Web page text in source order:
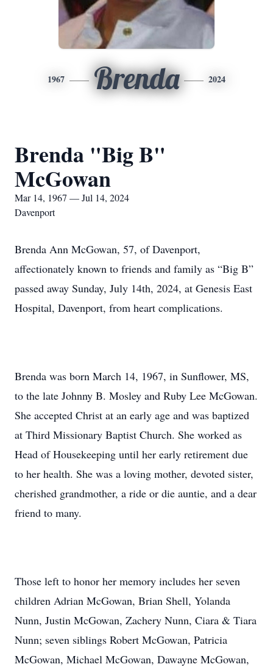
1967 Brenda 2024
Brenda "Big B"
McGowan
Mar 14, 1967 — Jul 14, 2024
Davenport
Brenda Ann McGowan, 57, of Davenport,
affectionately known to friends and family as “Big B”
passed away Sunday, July 14th, 2024, at Genesis East
Hospital, Davenport, from heart complications.
Brenda was born March 14, 1967, in Sunflower, MS,
to the late Johnny B. Mosley and Ruby Lee McGowan.
She accepted Christ at an early age and was baptized
at Third Missionary Baptist Church. She worked as
Head of Housekeeping until her early retirement due
to her health. She was a loving mother, devoted sister,
cherished grandmother, a ride or die auntie, and a dear
friend to many.
Those left to honor her memory includes her seven
children Adrian McGowan, Brian Shell, Yolanda
Nunn, Justin McGowan, Zachery Nunn, Ciara & Tiara
Nunn; seven siblings Robert McGowan, Patricia
McGowan, Michael McGowan, Dawayne McGowan,